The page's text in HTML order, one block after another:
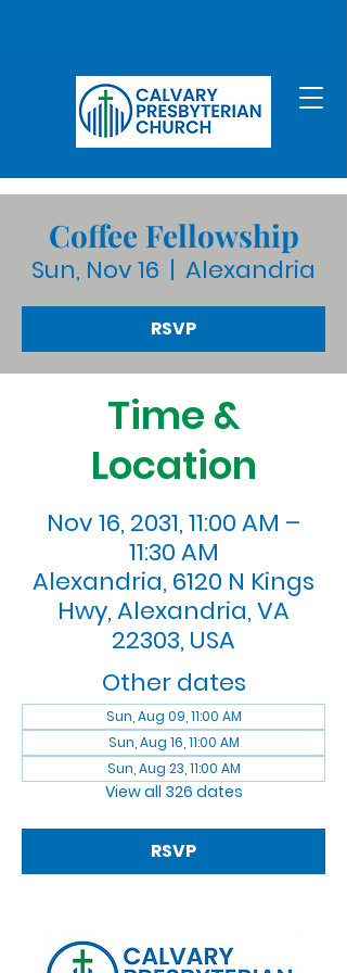
Coffee Fellowship
Sun, Nov 16
  |
Alexandria
RSVP
Time &
Location
Nov 16, 2031, 11:00 AM –
11:30 AM
Alexandria, 6120 N Kings
Hwy, Alexandria, VA
22303, USA
Other dates
Sun, Aug 09, 11:00 AM
Sun, Aug 16, 11:00 AM
Sun, Aug 23, 11:00 AM
View all 326 dates
RSVP